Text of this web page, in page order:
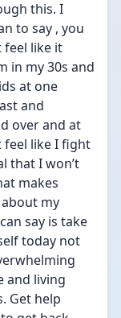
this. I
to say , you
feel like it
in my 30s and
at one
and
over and at
feel like I fight
that I won’t
makes
my
say is take
today not
and living
Get help